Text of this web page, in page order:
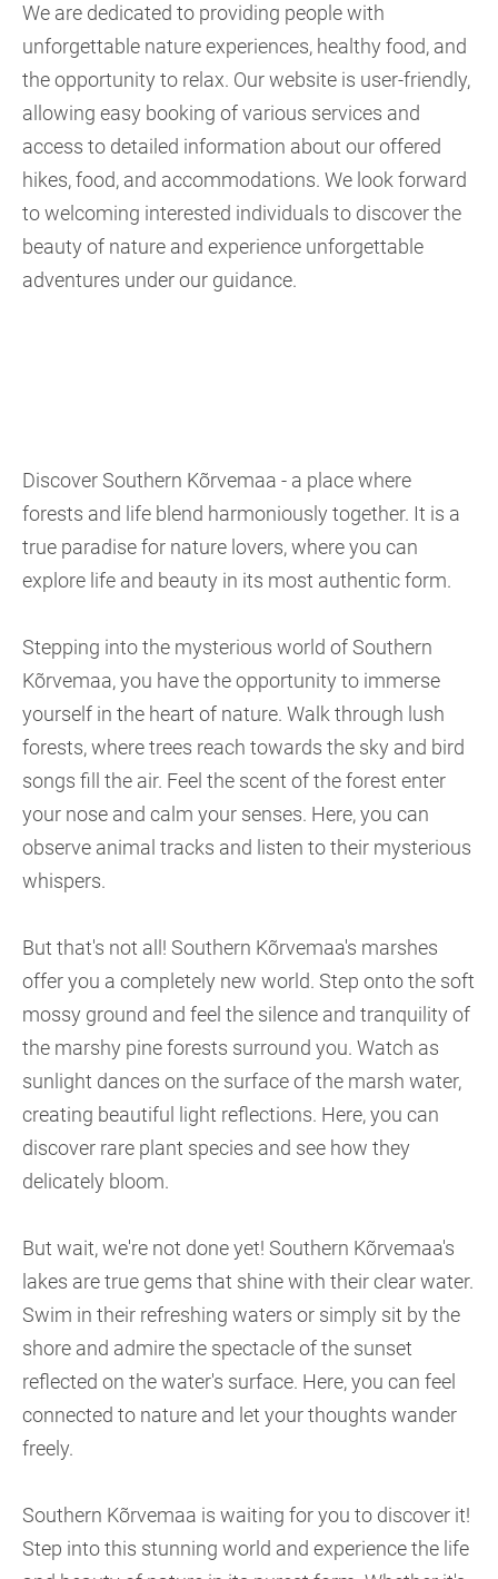
We are dedicated to providing people with
unforgettable nature experiences, healthy food, and
the opportunity to relax. Our website is user-friendly,
allowing easy booking of various services and
access to detailed information about our offered
hikes, food, and accommodations. We look forward
to welcoming interested individuals to discover the
beauty of nature and experience unforgettable
adventures under our guidance.
Discover Southern Kõrvemaa - a place where
forests and life blend harmoniously together. It is a
true paradise for nature lovers, where you can
explore life and beauty in its most authentic form.
Stepping into the mysterious world of Southern
Kõrvemaa, you have the opportunity to immerse
yourself in the heart of nature. Walk through lush
forests, where trees reach towards the sky and bird
songs fill the air. Feel the scent of the forest enter
your nose and calm your senses. Here, you can
observe animal tracks and listen to their mysterious
whispers.
But that's not all! Southern Kõrvemaa's marshes
offer you a completely new world. Step onto the soft
mossy ground and feel the silence and tranquility of
the marshy pine forests surround you. Watch as
sunlight dances on the surface of the marsh water,
creating beautiful light reflections. Here, you can
discover rare plant species and see how they
delicately bloom.
But wait, we're not done yet! Southern Kõrvemaa's
lakes are true gems that shine with their clear water.
Swim in their refreshing waters or simply sit by the
shore and admire the spectacle of the sunset
reflected on the water's surface. Here, you can feel
connected to nature and let your thoughts wander
freely.
Southern Kõrvemaa is waiting for you to discover it!
Step into this stunning world and experience the life